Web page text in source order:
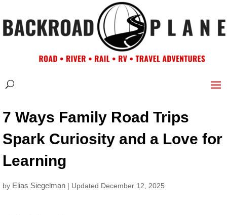
7 Ways Family Road Trips
Spark Curiosity and a Love for
Learning
by Elias Siegelman | Updated December 12, 2025